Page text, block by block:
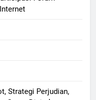
Strategi Perjudian,